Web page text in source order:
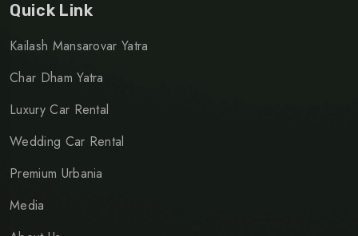
Quick Link
Kailash Mansarovar Yatra
Char Dham Yatra
Luxury Car Rental
Wedding Car Rental
Premium Urbania
Media